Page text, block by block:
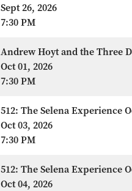
Sept 26, 2026
7:30 PM
Andrew Hoyt and the Three
Oct 01, 2026
7:30 PM
512: The Selena Experience
Oct 03, 2026
7:30 PM
512: The Selena Experience
Oct 04, 2026